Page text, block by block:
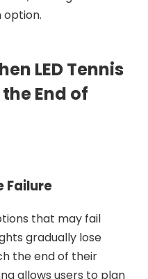
LED Tennis
End of
Failure
that may fail
gradually lose
the end of their
allows users to plan